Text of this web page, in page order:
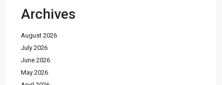
Archives
August 2026
July 2026
June 2026
May 2026